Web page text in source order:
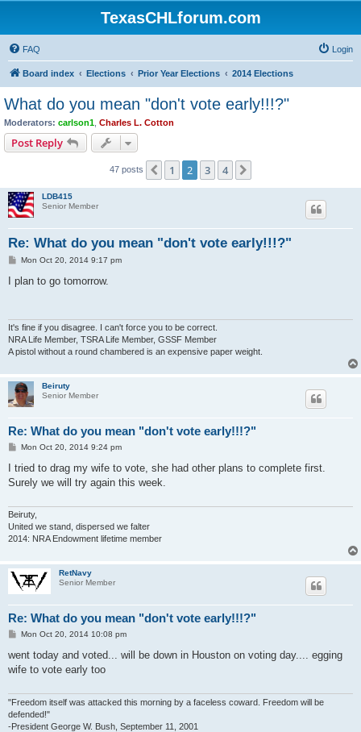
TexasCHLforum.com
FAQ Login
Board index Elections Prior Year Elections 2014 Elections
What do you mean "don't vote early!!!?"
Moderators: carlson1 Charles L. Cotton
Post Reply
47 posts Previous
1 2 3 4
LDB415
Senior Member
Re: What do you mean "don't vote early!!!?"
P
s
Mon Oct 20, 2014 9:17 pm
I plan to go tomorrow.
It's fine if you disagree. I can't force you to be correct.
NRA Life Member, TSRA Life Member, GSSF Member
A pistol without a round chambered is an expensive paper weight.
Beiruty
Senior Member
Re: What do you mean "don't vote early!!!?"
P
s
Mon Oct 20, 2014 9:24 pm
I tried to drag my wife to vote, she had other plans to complete first.
Surely we will try again this week.
Beiruty,
United we stand, dispersed we falter
2014: NRA Endowment lifetime member
RetNavy
Senior Member
Re: What do you mean "don't vote early!!!?"
P
s
Mon Oct 20, 2014 10:08 pm
went today and voted... will be down in Houston on voting day.... egging
wife to vote early too
"Freedom itself was attacked this morning by a faceless coward. Freedom will be
defended!"
-President George W. Bush, September 11, 2001